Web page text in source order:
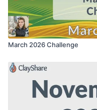
March 2026 Challenge